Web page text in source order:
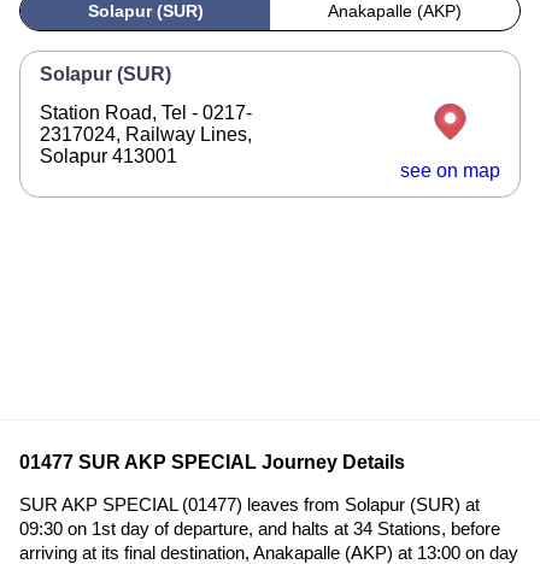
Solapur (SUR) Anakapalle (AKP)
Solapur (SUR)
Station Road, Tel - 0217-
2317024, Railway Lines,
Solapur 413001
see on map
01477 SUR AKP SPECIAL Journey Details
SUR AKP SPECIAL (01477) leaves from Solapur (SUR) at
09:30 on 1st day of departure, and halts at 34 Stations, before
arriving at its final destination, Anakapalle (AKP) at 13:00 on day